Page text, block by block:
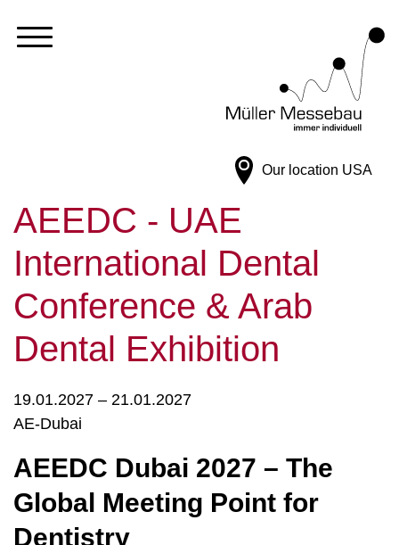
Our location USA
AEEDC - UAE
International Dental
Conference & Arab
Dental Exhibition
19.01.2027 – 21.01.2027
AE-Dubai
AEEDC Dubai 2027 – The
Global Meeting Point for
Dentistry